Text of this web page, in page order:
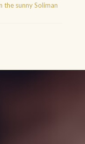
the sunny Soliman